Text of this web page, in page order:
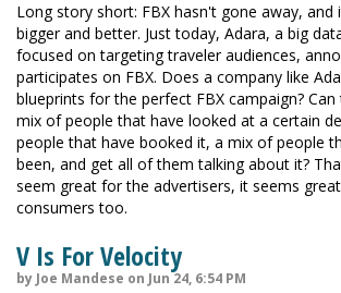
Long story short: FBX hasn't gone away, and
bigger and better. Just today, Adara, a big
focused on targeting traveler audiences,
participates on FBX. Does a company like
blueprints for the perfect FBX campaign?
mix of people that have looked at a certain
people that have booked it, a mix of people
been, and get all of them talking about it?
seem great for the advertisers, it seems
consumers too.
V Is For Velocity
by Joe Mandese on Jun 24, 6:54 PM